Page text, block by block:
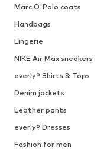
Marc O'Polo coats
Handbags
Lingerie
NIKE Air Max sneakers
everly® Shirts & Tops
Denim jackets
Leather pants
everly® Dresses
Fashion for men